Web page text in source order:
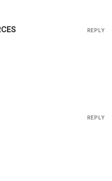
REPLY
REPLY